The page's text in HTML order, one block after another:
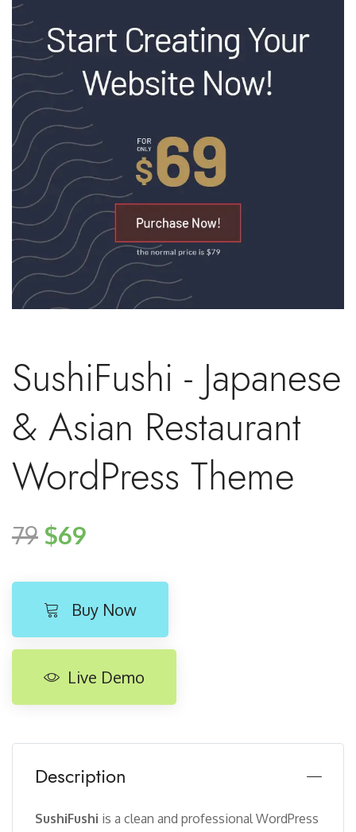
SushiFushi - Japanese
& Asian Restaurant
WordPress Theme
79 $69
Buy Now
Live Demo
Description
SushiFushi is a clean and professional WordPress